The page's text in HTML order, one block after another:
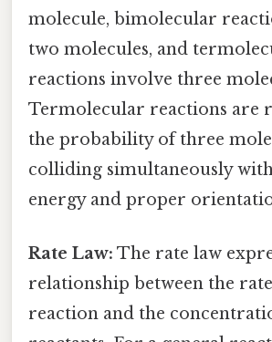
molecule, bimolecular
two molecules, and
reactions involve three
Termolecular reactions are
the probability of three
colliding simultaneously
energy and proper
Rate Law: The rate law
relationship between the
reaction and the